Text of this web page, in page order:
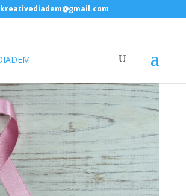
kreativediadem@gmail.com